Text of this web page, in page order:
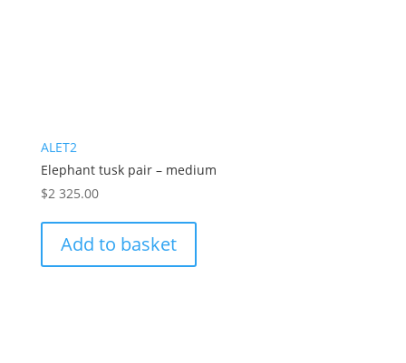
ALET2
Elephant tusk pair – medium
$2 325.00
Add to basket